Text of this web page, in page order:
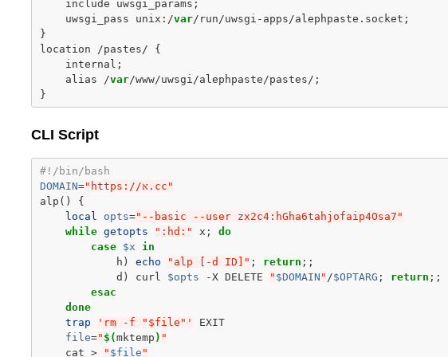
include uwsgi_params ;
uwsgi_pass
unix : /var/ run/uwsgi - apps/alephpaste . socket ;
}
location
/pastes/
{
internal ;
alias
/var/www/uwsgi/alephpaste/pastes/ ;
}
CLI Script
#!/bin/bash
DOMAIN=
"https://א.cc"
alp ()
{
local
opts="--basic --user zx2c4:hGha6tahjofaip4Osa7"
while getopts ":hd:" x ;
do
case
$x in
h ) echo "alp [-d ID]" ; return ;;
d ) curl $opts -X DELETE " $DOMAIN " /$OPTARG ; return ;;
esac
done
trap
'rm -f "$file"'
EXIT
file=" $(mktemp ) "
cat > " $file "